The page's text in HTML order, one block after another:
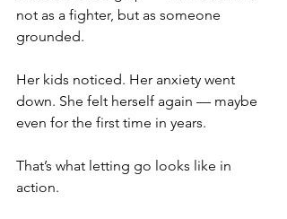
not as a fighter, but as someone
grounded.
Her kids noticed. Her anxiety went
down. She felt herself again — maybe
even for the first time in years.
That’s what letting go looks like in
action.